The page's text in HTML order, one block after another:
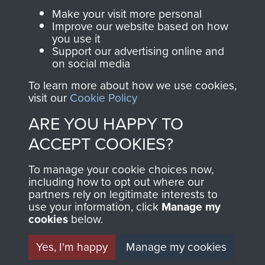
Join us
Parachute Regiment
and Airborne Forces.
Contact Us
Help
Privacy Policy
Terms and Conditions
MUSEUM
Make your visit more personal
Improve our website based on how
you use it
Support our advertising online and
on social media
To learn more about how we use cookies,
visit our Cookie Policy
ARE YOU HAPPY TO
ACCEPT COOKIES?
To manage your cookie choices now,
including how to opt out where our
partners rely on legitimate interests to
use your information, click Manage my
cookies below.
Yes, I'm happy
Manage my cookies